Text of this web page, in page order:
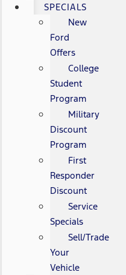
SPECIALS
New
Ford
Offers
College
Student
Program
Military
Discount
Program
First
Responder
Discount
Service
Specials
Sell/Trade
Your
Vehicle